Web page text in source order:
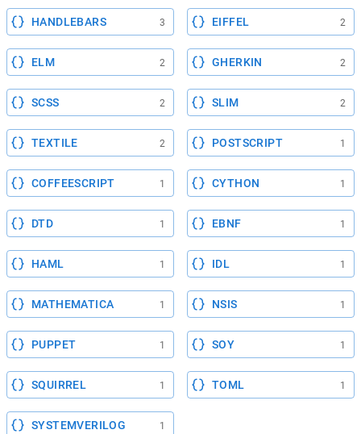
HANDLEBARS 3 EIFFEL 2
ELM 2 GHERKIN 2
SCSS 2 SLIM 2
TEXTILE 2 POSTSCRIPT 1
COFFEESCRIPT 1 CYTHON 1
DTD 1 EBNF 1
HAML 1 IDL 1
MATHEMATICA 1 NSIS 1
PUPPET 1 SOY 1
SQUIRREL 1 TOML 1
SYSTEMVERILOG 1